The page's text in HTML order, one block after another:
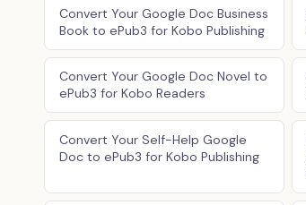
Convert Your Google Doc Business
Book to ePub3 for Kobo Publishing
Convert Your Google Doc Novel to
ePub3 for Kobo Readers
Convert Your Self-Help Google
Doc to ePub3 for Kobo Publishing